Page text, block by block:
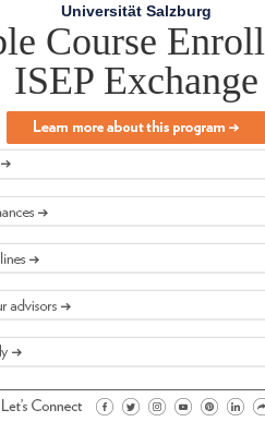
Universität Salzburg
Course
ISEP Exchange